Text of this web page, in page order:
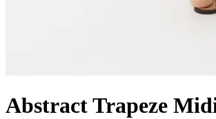
Abstract Trapeze